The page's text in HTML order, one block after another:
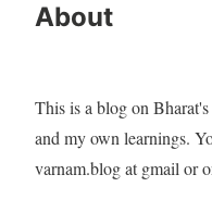
About
This is a blog on
and my own learnings.
varnam.blog at gmail or